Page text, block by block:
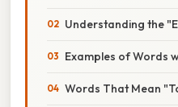
Understanding the
Examples of Words
Words That Mean